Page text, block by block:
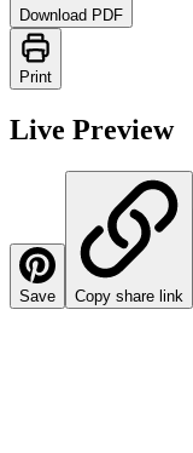
Download PDF
Print
Live Preview
Save Copy share link